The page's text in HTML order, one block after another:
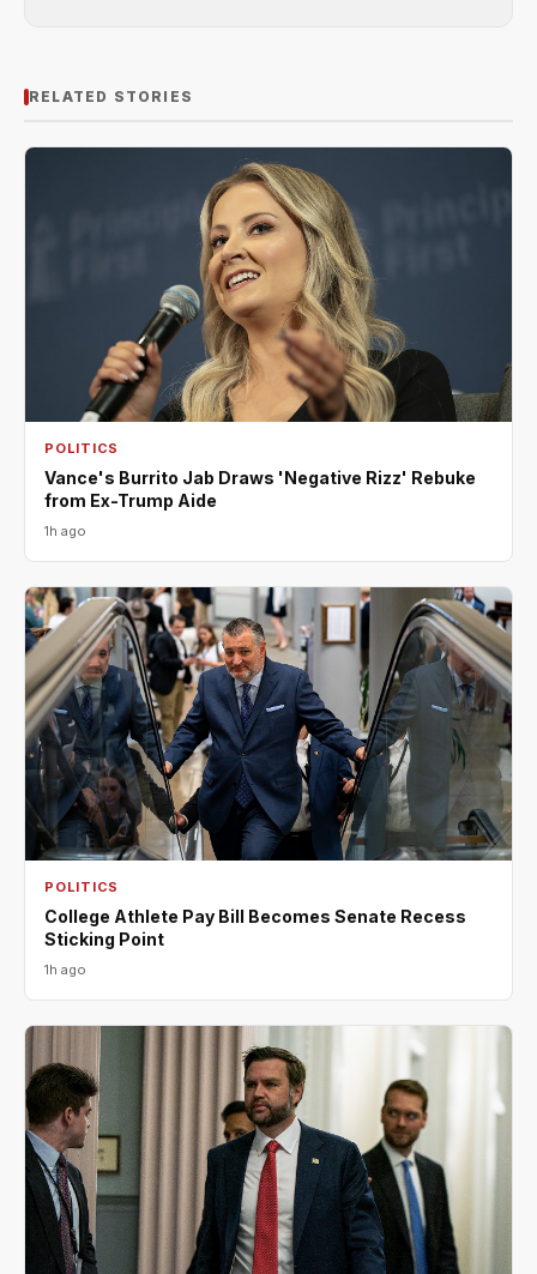
RELATED STORIES
POLITICS
Vance's Burrito Jab Draws 'Negative Rizz' Rebuke
from Ex-Trump Aide
1h ago
POLITICS
College Athlete Pay Bill Becomes Senate Recess
Sticking Point
1h ago